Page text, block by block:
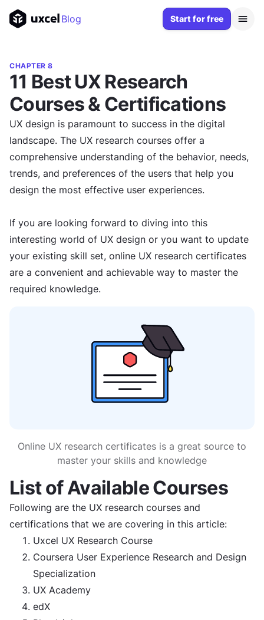
Blog Start for free
CHAPTER 8
11 Best UX Research
Courses & Certifications
UX design is paramount to success in the digital
landscape. The UX research courses offer a
comprehensive understanding of the behavior, needs,
trends, and preferences of the users that help you
design the most effective user experiences.
If you are looking forward to diving into this
interesting world of UX design or you want to update
your existing skill set, online UX research certificates
are a convenient and achievable way to master the
required knowledge.
Online UX research certificates is a great source to
master your skills and knowledge
List of Available Courses
Following are the UX research courses and
certifications that we are covering in this article:
Uxcel UX Research Course
Coursera User Experience Research and Design
Specialization
UX Academy
edX